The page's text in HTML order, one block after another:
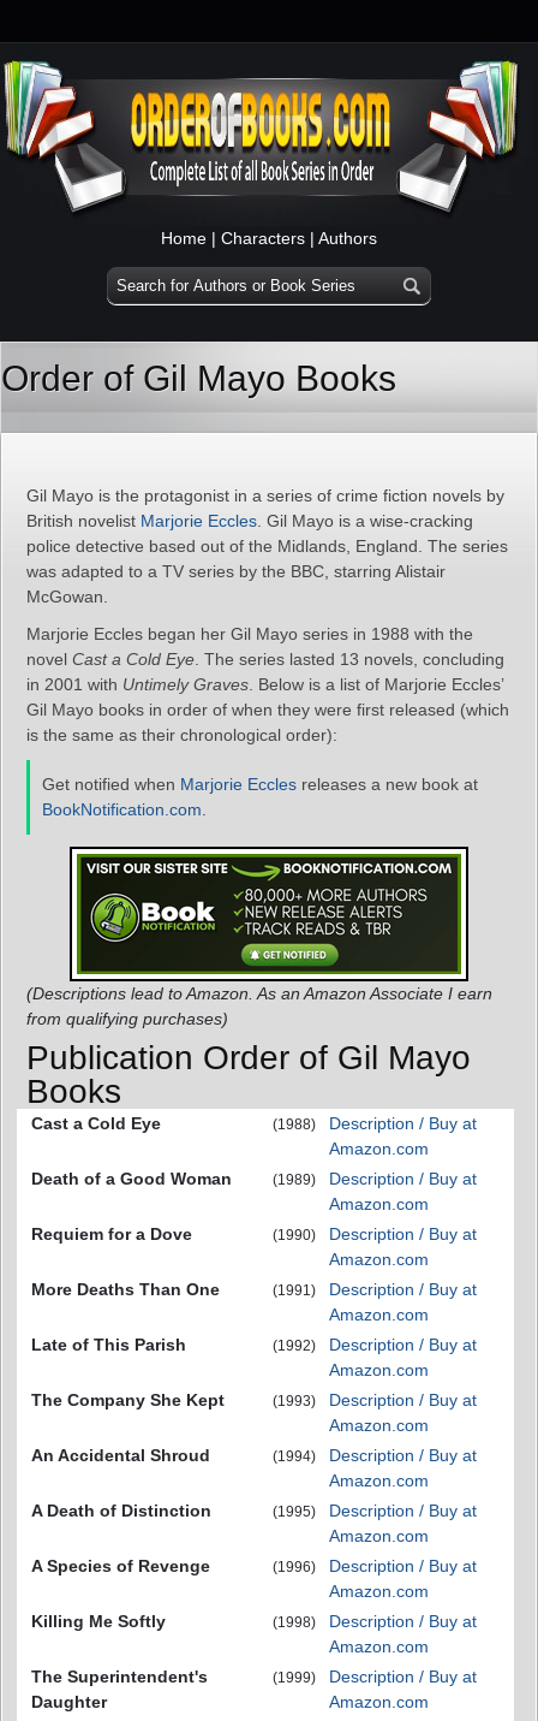
Home | Characters | Authors
Order of Gil Mayo Books
Gil Mayo is the protagonist in a series of crime fiction novels by
British novelist Marjorie Eccles . Gil Mayo is a wise-cracking
police detective based out of the Midlands, England. The series
was adapted to a TV series by the BBC, starring Alistair
McGowan.
Marjorie Eccles began her Gil Mayo series in 1988 with the
novel Cast a Cold Eye . The series lasted 13 novels, concluding
in 2001 with Untimely Graves . Below is a list of Marjorie Eccles’
Gil Mayo books in order of when they were first released (which
is the same as their chronological order):
Get notified when Marjorie Eccles releases a new book at
BookNotification.com
(Descriptions lead to Amazon. As an Amazon Associate I earn
from qualifying purchases)
Publication Order of Gil Mayo
Books
Cast a Cold Eye (1988)
Description / Buy at
Amazon.com
Death of a Good Woman
(1989)
Description / Buy at
Amazon.com
Requiem for a Dove
(1990)
Description / Buy at
Amazon.com
More Deaths Than One
(1991)
Description / Buy at
Amazon.com
Late of This Parish
(1992)
Description / Buy at
Amazon.com
The Company She Kept
(1993)
Description / Buy at
Amazon.com
An Accidental Shroud
(1994)
Description / Buy at
Amazon.com
A Death of Distinction
(1995)
Description / Buy at
Amazon.com
A Species of Revenge
(1996)
Description / Buy at
Amazon.com
Killing Me Softly
(1998)
Description / Buy at
Amazon.com
The Superintendent's
Daughter
(1999)
Description / Buy at
Amazon.com